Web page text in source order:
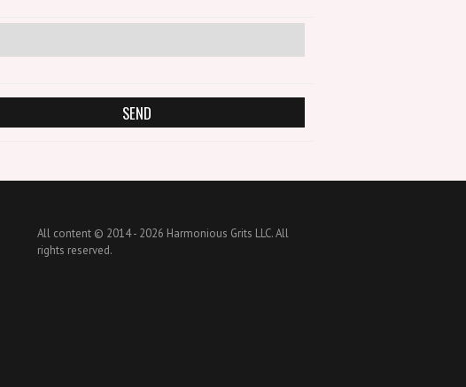
All content © 2014 - 2026 Harmonious Grits LLC. All
rights reserved.